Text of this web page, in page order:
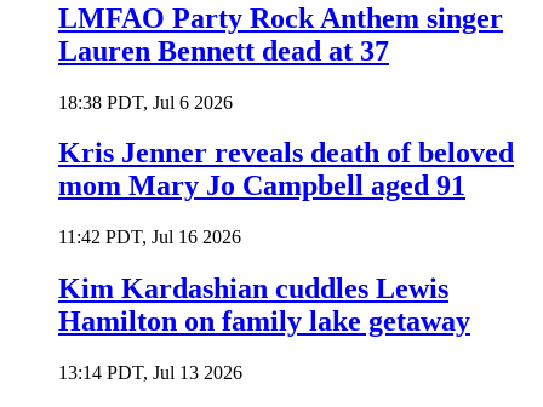
LMFAO Party Rock Anthem singer
Lauren Bennett dead at 37
18:38 PDT, Jul 6 2026
Kris Jenner reveals death of beloved
mom Mary Jo Campbell aged 91
11:42 PDT, Jul 16 2026
Kim Kardashian cuddles Lewis
Hamilton on family lake getaway
13:14 PDT, Jul 13 2026